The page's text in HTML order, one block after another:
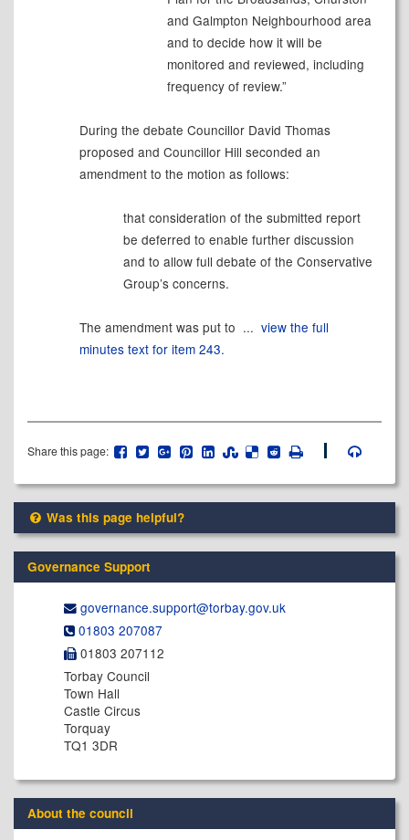
and Galmpton Neighbourhood area
and to decide how it will be
monitored and reviewed, including
frequency of review.”
During the debate Councillor David Thomas
proposed and Councillor Hill seconded an
amendment to the motion as follows:
that consideration of the submitted report
be deferred to enable further discussion
and to allow full debate of the Conservative
Group’s concerns.
The amendment was put to ... view the full
minutes text for item 243.
Share this page:
Was this page helpful?
Governance Support
governance.support@​torbay.gov.uk
01803 207087
01803 207112
Torbay Council
Town Hall
Castle Circus
Torquay
TQ1 3DR
About the council